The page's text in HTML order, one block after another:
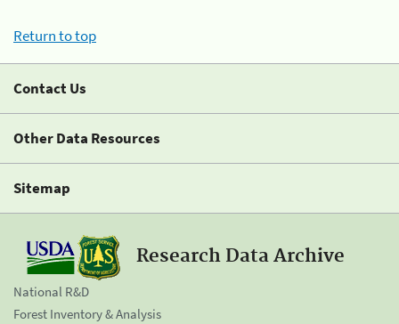
Return to top
Contact Us
Other Data Resources
Sitemap
Research Data Archive
National R&D
Forest Inventory & Analysis